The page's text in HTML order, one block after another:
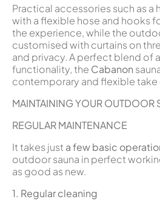
Practical accessories such as a
with a flexible hose and hooks
the experience, while the
customised with curtains on
and privacy. A perfect blend of
functionality, the Cabanon
contemporary and flexible
MAINTAINING YOUR OUTDOOR
REGULAR MAINTENANCE
It takes just a few basic
outdoor sauna in perfect
as good as new.
1. Regular cleaning